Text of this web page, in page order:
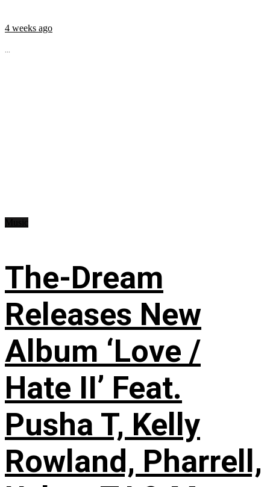
4 weeks ago
...
The-Dream
Releases New
Album ‘Love /
Hate II’ Feat.
Pusha T, Kelly
Rowland, Pharrell,